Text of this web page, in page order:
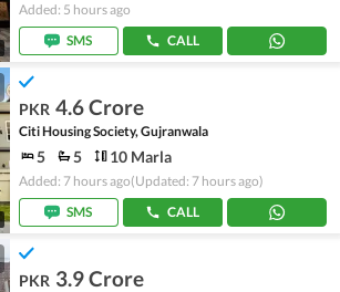
Added: 5 hours ago
SMS
CALL
PKR 4.6 Crore
Citi Housing Society, Gujranwala
5 5 10 Marla
Added: 7 hours ago(Updated: 7 hours ago)
SMS
CALL
PKR 3.9 Crore